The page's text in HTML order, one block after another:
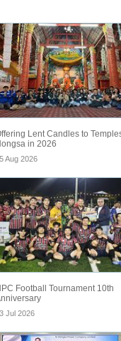
Lent Candles to
in 2026
Aug 2026
Football Tournament 10th
Jul 2026